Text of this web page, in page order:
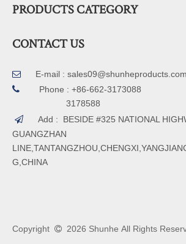
PRODUCTS CATEGORY
CONTACT US
 E-mail : sales09@shunheproducts.com

Phone : +86-662-3173088
3178588

Add : BESIDE #325 NATIONAL
GUANGZHAN
G,CHINA
Copyright  2026 Shunhe All Rights